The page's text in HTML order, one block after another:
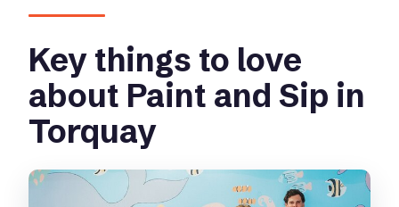
Paint And Sip on Bell Street: what the
Your guided painting: easy steps and
real creative control
BYO food and drinks: the smart part of
Timing and flow: a 6:00 pm night that
Key things to love
about Paint and Sip in
Torquay